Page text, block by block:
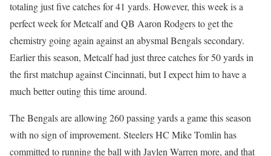
totaling just five catches for 41 yards. However, this week is a
perfect week for Metcalf and QB Aaron Rodgers to get the
chemistry going again against an abysmal Bengals secondary.
Earlier this season, Metcalf had just three catches for 50 yards in
the first matchup against Cincinnati, but I expect him to have a
much better outing this time around.
The Bengals are allowing 260 passing yards a game this season
with no sign of improvement. Steelers HC Mike Tomlin has
committed to running the ball with Jaylen Warren more, and that